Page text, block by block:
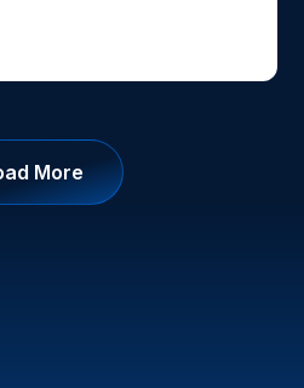
More